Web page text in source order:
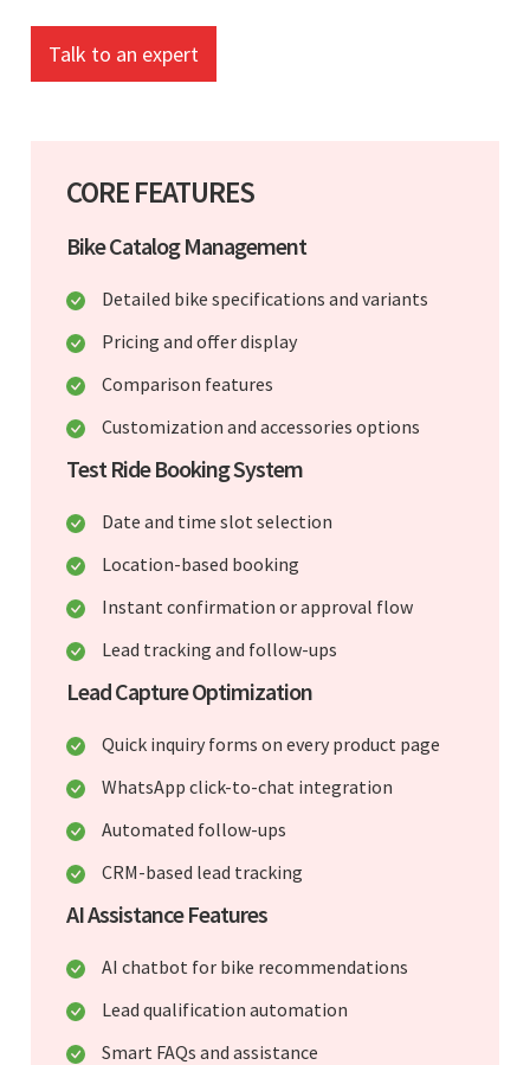
Talk to an expert
CORE FEATURES
Bike Catalog Management
Detailed bike specifications and variants
Pricing and offer display
Comparison features
Customization and accessories options
Test Ride Booking System
Date and time slot selection
Location-based booking
Instant confirmation or approval flow
Lead tracking and follow-ups
Lead Capture Optimization
Quick inquiry forms on every product page
WhatsApp click-to-chat integration
Automated follow-ups
CRM-based lead tracking
AI Assistance Features
AI chatbot for bike recommendations
Lead qualification automation
Smart FAQs and assistance